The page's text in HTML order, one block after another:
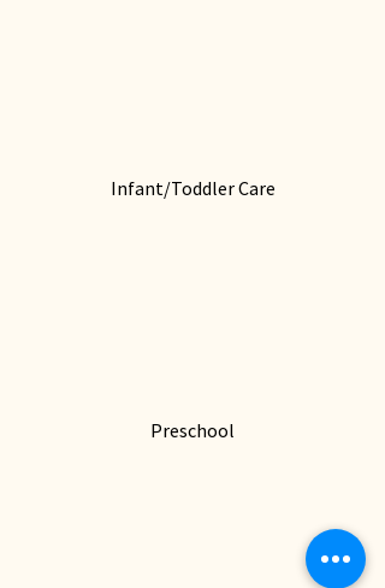
Infant/Toddler Care
Preschool